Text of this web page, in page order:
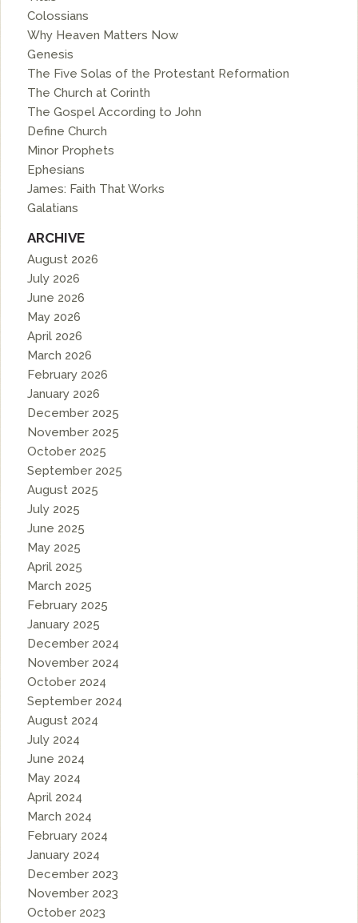
Colossians
Why Heaven Matters Now
Genesis
The Five Solas of the Protestant Reformation
The Church at Corinth
The Gospel According to John
Define Church
Minor Prophets
Ephesians
James: Faith That Works
Galatians
ARCHIVE
August 2026
July 2026
June 2026
May 2026
April 2026
March 2026
February 2026
January 2026
December 2025
November 2025
October 2025
September 2025
August 2025
July 2025
June 2025
May 2025
April 2025
March 2025
February 2025
January 2025
December 2024
November 2024
October 2024
September 2024
August 2024
July 2024
June 2024
May 2024
April 2024
March 2024
February 2024
January 2024
December 2023
November 2023
October 2023